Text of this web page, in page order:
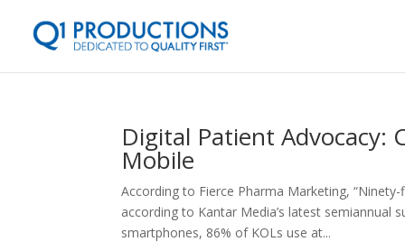
Digital Patient Advocacy:
Mobile
According to Fierce Pharma Marketing,
according to Kantar Media’s latest semiannual
smartphones, 86% of KOLs use at...